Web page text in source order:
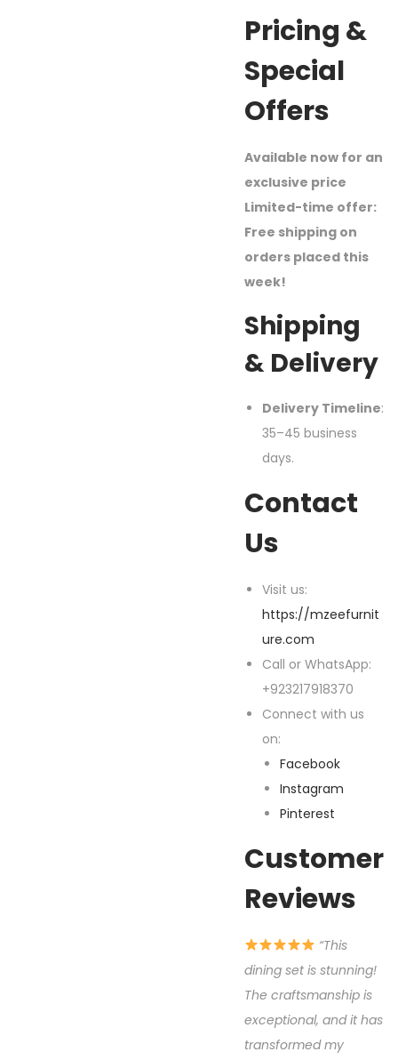
Pricing &
Special
Offers
Available now for an
exclusive price
Limited-time offer:
Free shipping on
orders placed this
week!
Shipping
& Delivery
Delivery Timeline:
35–45 business
days.
Contact
Us
Visit us:
https://mzeefurnit
ure.com
Call or WhatsApp:
+923217918370
Connect with us
on:
Facebook
Instagram
Pinterest
Customer
Reviews
“This
dining set is stunning!
The craftsmanship is
exceptional, and it has
transformed my